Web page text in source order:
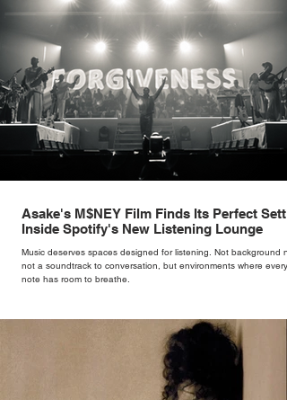
Asake's M$NEY Film Finds Its Perfect
Inside Spotify's New Listening Lounge
Music deserves spaces designed for listening. Not background
not a soundtrack to conversation, but environments where every
note has room to breathe.